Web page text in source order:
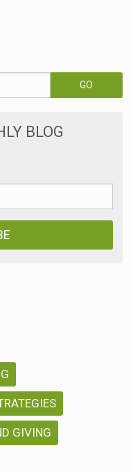
BLOG
GIVING